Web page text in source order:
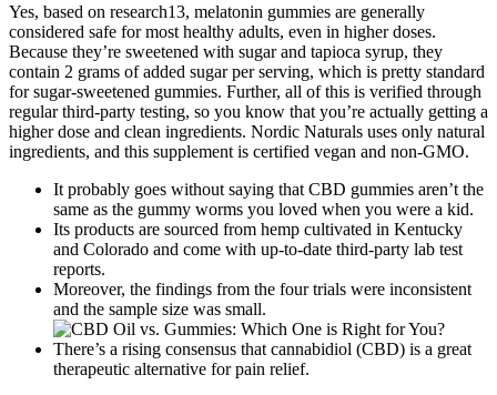
Yes, based on research13, melatonin gummies are generally
considered safe for most healthy adults, even in higher doses.
Because they’re sweetened with sugar and tapioca syrup, they
contain 2 grams of added sugar per serving, which is pretty standard
for sugar-sweetened gummies. Further, all of this is verified through
regular third-party testing, so you know that you’re actually getting a
higher dose and clean ingredients. Nordic Naturals uses only natural
ingredients, and this supplement is certified vegan and non-GMO.
It probably goes without saying that CBD gummies aren’t the
same as the gummy worms you loved when you were a kid.
Its products are sourced from hemp cultivated in Kentucky
and Colorado and come with up-to-date third-party lab test
reports.
Moreover, the findings from the four trials were inconsistent
and the sample size was small.
There’s a rising consensus that cannabidiol (CBD) is a great
therapeutic alternative for pain relief.